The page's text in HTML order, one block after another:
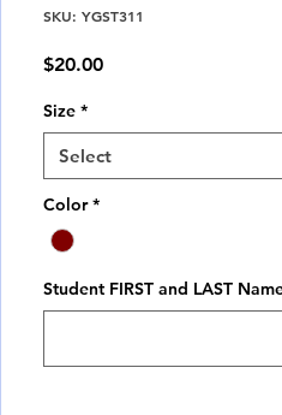
SKU: YGST311
$20.00Price
Size *
Select
Color *
Student FIRST and LAST